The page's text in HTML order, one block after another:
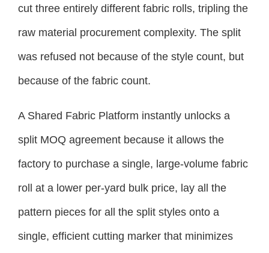
cut three entirely different fabric rolls, tripling the
raw material procurement complexity. The split
was refused not because of the style count, but
because of the fabric count.
A Shared Fabric Platform instantly unlocks a
split MOQ agreement because it allows the
factory to purchase a single, large-volume fabric
roll at a lower per-yard bulk price, lay all the
pattern pieces for all the split styles onto a
single, efficient cutting marker that minimizes